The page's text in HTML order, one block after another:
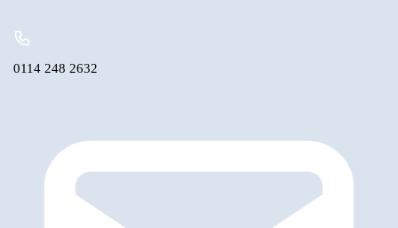
0114 248 2632